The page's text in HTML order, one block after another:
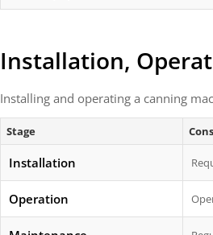
Installation,
Installing and operating a canning
Stage
Installation
Operation